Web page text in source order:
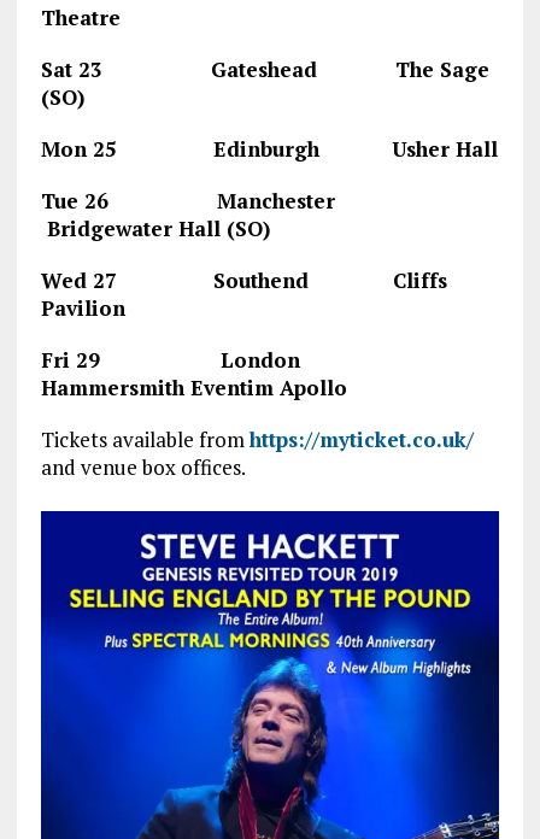
Theatre
Sat 23 Gateshead The Sage
(SO)
Mon 25 Edinburgh Usher Hall
Tue 26 Manchester
Bridgewater Hall (SO)
Wed 27 Southend Cliffs
Pavilion
Fri 29 London
Hammersmith Eventim Apollo
Tickets available fromhttps://myticket.co.uk/
and venue box offices.